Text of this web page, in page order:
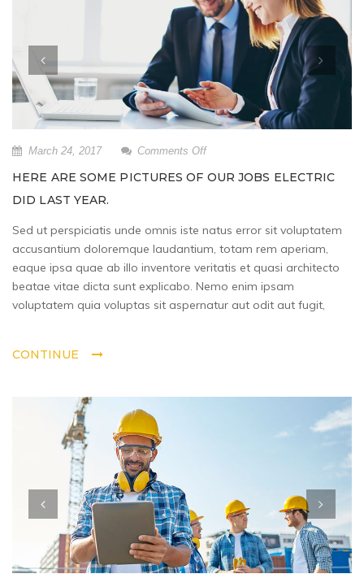
March 24, 2017 Comments Offon
are
of
our
jobs
last
HERE ARE SOME PICTURES OF OUR JOBS ELECTRIC
DID LAST YEAR.
Sed ut perspiciatis unde omnis iste natus error sit voluptatem
accusantium doloremque laudantium, totam rem aperiam,
eaque ipsa quae ab illo inventore veritatis et quasi architecto
beatae vitae dicta sunt explicabo. Nemo enim ipsam
voluptatem quia voluptas sit aspernatur aut odit aut fugit,
CONTINUE